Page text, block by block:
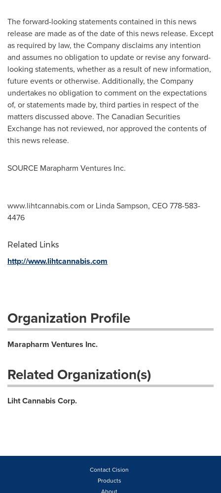
The forward-looking statements contained in this news
release are made as of the date of this news release. Except
as required by law, the Company disclaims any intention
and assumes no obligation to update or revise any forward-
looking statements, whether as a result of new information,
future events or otherwise. Additionally, the Company
undertakes no obligation to comment on the expectations
of, or statements made by, third parties in respect of the
matters discussed above. The Canadian Securities
Exchange has not reviewed, nor approved the contents of
this news release.
SOURCE Marapharm Ventures Inc.
www.lihtcannabis.com or Linda Sampson, CEO 778-583-
4476
Related Links
http://www.lihtcannabis.com
Organization Profile
Marapharm Ventures Inc.
Related Organization(s)
Liht Cannabis Corp.
Contact Cision
Products